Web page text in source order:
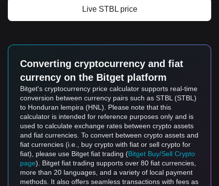
Live STBL price
Converting cryptocurrency and fiat
currency on the Bitget platform
Bitget's cryptocurrency price calculator supports real-time
conversion between currency pairs such as STBL (STBL)
to Honduran lempira (HNL). Please note that this
calculator is intended for reference purposes only and is
used to calculate exchange rates between crypto assets
and fiat currencies. To convert between crypto assets and
fiat currencies (i.e., buy crypto with fiat or sell crypto for
fiat), please use Bitget fiat trading (Bitget Buy/Sell Crypto
page). Bitget fiat trading supports over 80 fiat currencies,
more than 20 languages, and a variety of local payment
methods. It also offers seamless transactions with fees as